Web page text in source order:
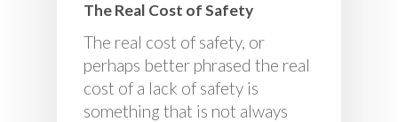
The Real Cost of Safety
The real cost of safety, or
perhaps better phrased the real
cost of a lack of safety is
something that is not always